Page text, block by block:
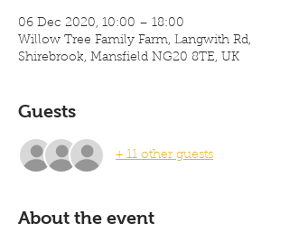
06 Dec 2020, 10:00 – 18:00
Willow Tree Family Farm, Langwith Rd,
Shirebrook, Mansfield NG20 8TE, UK
Guests
+ 11 other guests
About the event